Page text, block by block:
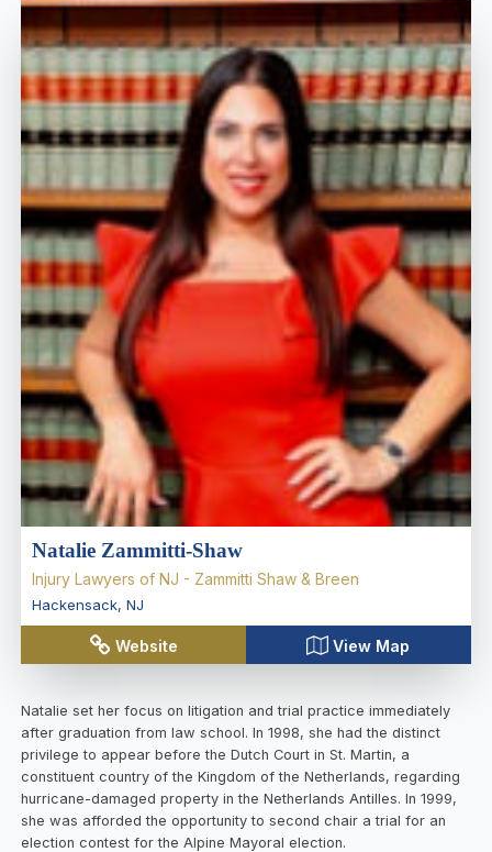
Natalie Zammitti-Shaw
Injury Lawyers of NJ - Zammitti Shaw & Breen
Hackensack, NJ
Website View Map
Natalie set her focus on litigation and trial practice immediately
after graduation from law school. In 1998, she had the distinct
privilege to appear before the Dutch Court in St. Martin, a
constituent country of the Kingdom of the Netherlands, regarding
hurricane-damaged property in the Netherlands Antilles. In 1999,
she was afforded the opportunity to second chair a trial for an
election contest for the Alpine Mayoral election.